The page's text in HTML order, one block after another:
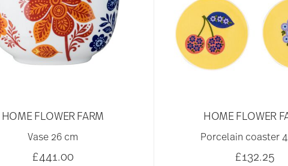
HOME FLOWER FARM
Vase 26 cm
£441.00
HOME FLOWER
Porcelain coaster
£132.25